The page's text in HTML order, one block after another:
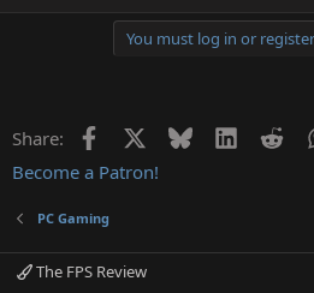
You must log in or
Share: Facebook Bluesky LinkedIn
Become a Patron!
PC Gaming
The FPS Review